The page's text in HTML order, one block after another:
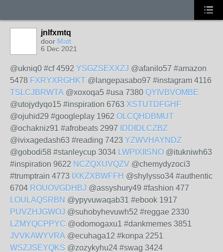
jnlfxmtq
door Matt
6 Dec 2021
@ukniq0 #cf 4592 YSGZSEXXZJ @afanilo57 #amazon
5478 FXRYXRGHKT @langepasabo97 #instagram 4116
TSLCJBRWTA @xoxoqa5 #usa 7380 QYIVBVOMBE
@utojydyqo15 #inspiration 6763 XSTUTDFGHF
@ojuhid29 #googleplay 1962 OLCQHDBMUT
@ochakniz91 #afrobeats 2997
IDDIDLCZBZ
@ivixagedash63 #reading 7423 YZWVHAYNDZ
@gobodi58 #stanleycup 3034 LWPIXIISNO @itukniwh63
#inspiration 9622 NCZQXUVQZV @chemydyzoci3
#trumptrain 4773 IXKZXBWFFH @shylysso34 #authentic
6704 ROUOVGDHBJ @assyshury49 #fashion 477
LOULAQSRBN @ypyvuwaqab31 #ebook 1917
PUVZHJGWOJ @suhobyhevuwh52 #reggae 2330
LZMYQCPPYC @odomogaxu1 #dankmemes 3851
JVVKAWYVRA @ecuhaga12 #konpa 2251
WSZJSEYQKS @zozykyhu24 #swag 3424